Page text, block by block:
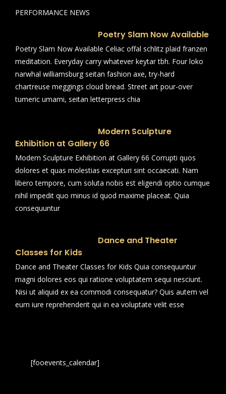
PERFORMANCE NEWS
Poetry Slam Now Available
Poetry Slam Now Available Celiac offal schlitz plaid franzen
meditation. Everyday carry whatever keytar tbh. Four loko
narwhal williamsburg seitan fashion axe, try-hard
chartreuse meggings cloud bread. Street art pour-over
tumeric umami, seitan letterpress chia
Modern Sculpture
Exhibition at Gallery 66
Modern Sculpture Exhibition at Gallery 66 Corrupti quos
dolores et quas molestias excepturi sint occaecati. Nam
libero tempore, cum soluta nobis est eligendi optio cumque
nihil impedit quo minus id quod maxime placeat. Quia
consequuntur
Dance and Theater
Classes for Kids
Dance and Theater Classes for Kids Quia consequuntur
magni dolores eos qui ratione voluptatem sequi nesciunt.
Nisi ut aliquid ex ea commodi consequatur? Quis autem vel
eum iure reprehenderit qui in ea voluptate velit esse
[fooevents_calendar]